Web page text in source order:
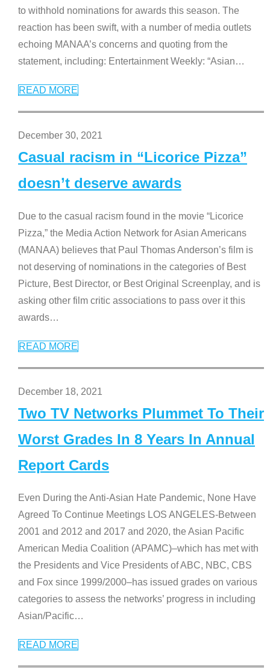
to withhold nominations for awards this season. The
reaction has been swift, with a number of media outlets
echoing MANAA’s concerns and quoting from the
statement, including: Entertainment Weekly: “Asian…
READ MORE
December 30, 2021
Casual racism in “Licorice Pizza”
doesn’t deserve awards
Due to the casual racism found in the movie “Licorice
Pizza,” the Media Action Network for Asian Americans
(MANAA) believes that Paul Thomas Anderson’s film is
not deserving of nominations in the categories of Best
Picture, Best Director, or Best Original Screenplay, and is
asking other film critic associations to pass over it this
awards…
READ MORE
December 18, 2021
Two TV Networks Plummet To Their
Worst Grades In 8 Years In Annual
Report Cards
Even During the Anti-Asian Hate Pandemic, None Have
Agreed To Continue Meetings LOS ANGELES-Between
2001 and 2012 and 2017 and 2020, the Asian Pacific
American Media Coalition (APAMC)–which has met with
the Presidents and Vice Presidents of ABC, NBC, CBS
and Fox since 1999/2000–has issued grades on various
categories to assess the networks’ progress in including
Asian/Pacific…
READ MORE